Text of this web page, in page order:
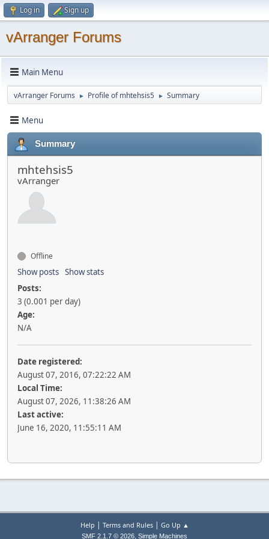
Log in Sign up
vArranger Forums
Main Menu
vArranger Forums ► Profile of mhtehsis5 ► Summary
Menu
Summary
mhtehsis5
vArranger
Offline
Show posts Show stats
Posts:
3 (0.001 per day)
Age:
N/A
Date registered:
August 07, 2016, 07:22:22 AM
Local Time:
August 07, 2026, 11:38:26 AM
Last active:
June 16, 2020, 11:55:11 AM
Help | Terms and Rules| Go Up ▲
SMF 2.1.7 © 2026, Simple Machines